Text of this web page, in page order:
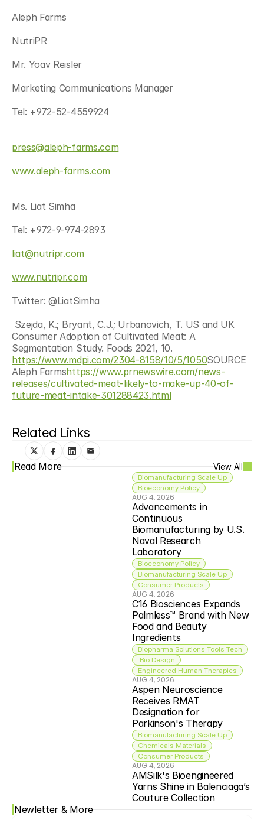
Aleph Farms
NutriPR
Mr. Yoav Reisler
Marketing Communications Manager
Tel: +972-52-4559924
press@aleph-farms.com
www.aleph-farms.com
Ms. Liat Simha
Tel: +972-9-974-2893
liat@nutripr.com
www.nutripr.com
Twitter: @LiatSimha
Consumer Adoption of Cultivated Meat: A
https://www.mdpi.com/2304-8158/10/5/1050SOURCE
Aleph Farmshttps://www.prnewswire.com/news-
releases/cultivated-meat-likely-to-make-up-40-of-
future-meat-intake-301288423.html
Related Links
Read More View All
Biomanufacturing Scale Up
Bioeconomy Policy
AUG 4, 2026
Advancements in
Continuous
Biomanufacturing by U.S.
Naval Research
Laboratory
Bioeconomy Policy
Biomanufacturing Scale Up
Consumer Products
AUG 4, 2026
C16 Biosciences Expands
Palmless™ Brand with New
Food and Beauty
Ingredients
Biopharma Solutions Tools Tech
Bio Design
Engineered Human Therapies
AUG 4, 2026
Aspen Neuroscience
Receives RMAT
Designation for
Parkinson's Therapy
Biomanufacturing Scale Up
Chemicals Materials
Consumer Products
AUG 4, 2026
AMSilk's Bioengineered
Yarns Shine in Balenciaga’s
Couture Collection
Newletter & More